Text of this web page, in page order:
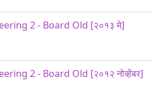
2 - Board Old [२०१३ मे]
2 - Board Old [२०१२ नोव्हेंबर]